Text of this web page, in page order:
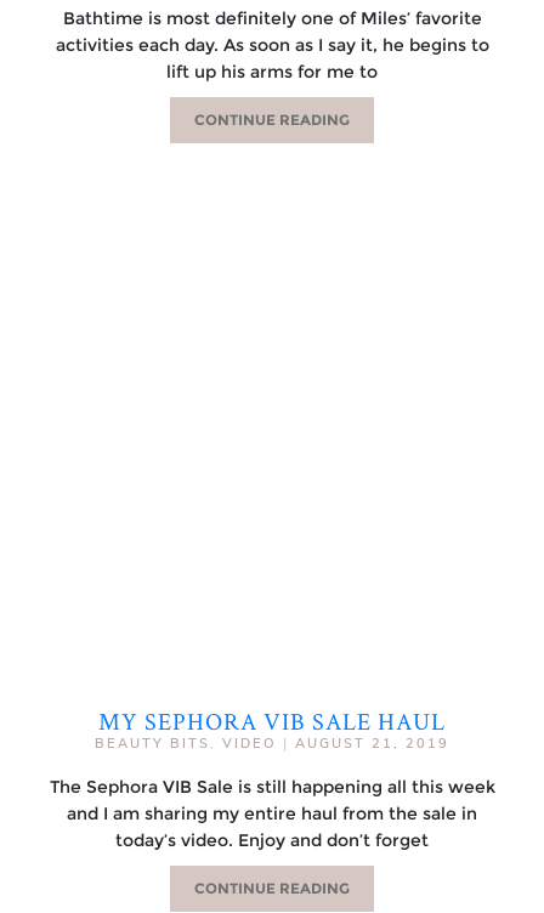
Bathtime is most definitely one of Miles’ favorite
activities each day. As soon as I say it, he begins to
lift up his arms for me to
CONTINUE READING
MY SEPHORA VIB SALE HAUL
BEAUTY BITS , VIDEO | AUGUST 21, 2019
The Sephora VIB Sale is still happening all this week
and I am sharing my entire haul from the sale in
today’s video. Enjoy and don’t forget
CONTINUE READING